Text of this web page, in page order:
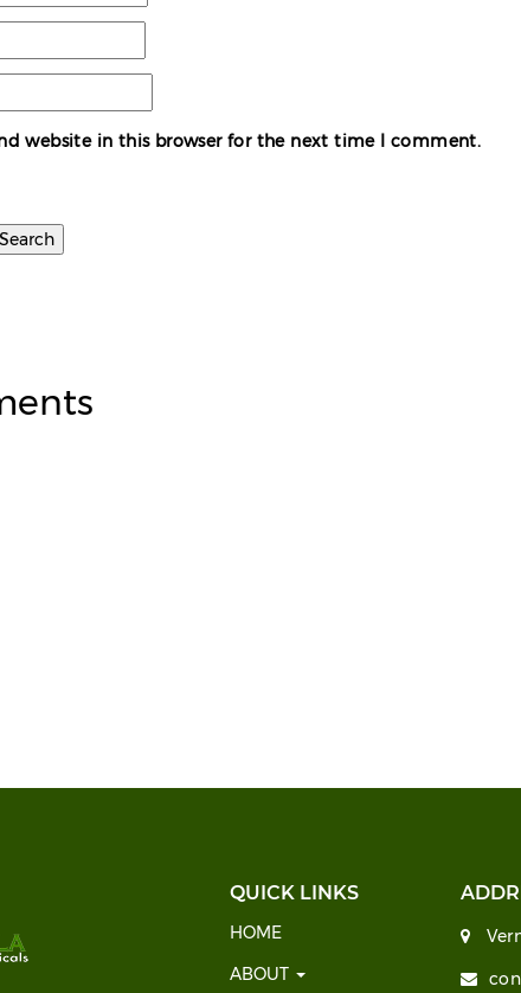
website in this browser for the next time I comment.
QUICK LINKS
HOME
ABOUT